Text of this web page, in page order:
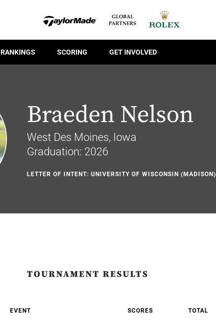
RANKINGS SCORING GET INVOLVED
Braeden Nelson
West Des Moines, Iowa
Graduation: 2026
LETTER OF INTENT: UNIVERSITY OF WISCONSIN (MADISON)
TOURNAMENT RESULTS
EVENT SCORES TOTAL